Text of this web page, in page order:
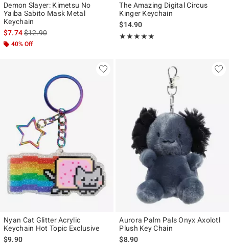
Demon Slayer: Kimetsu No
Yaiba Sabito Mask Metal
Keychain
$7.74is sales price, the original price is
$12.90
40% Off
The Amazing Digital Circus
Kinger Keychain
$14.90
★★★★★
Rating, 4.875 out of 5
★★★★★
Nyan Cat Glitter Acrylic
Keychain Hot Topic Exclusive
$9.90
Aurora Palm Pals Onyx Axolotl
Plush Key Chain
$8.90